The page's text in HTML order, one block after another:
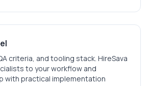
criteria, and tooling stack. HireSava
to your workflow and
with practical implementation